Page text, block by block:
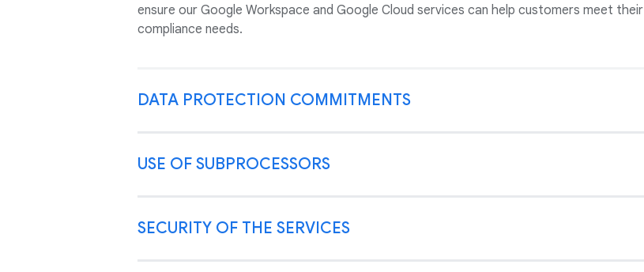
ensure our Google Workspace and Google Cloud services can help customers meet their
compliance needs.
DATA PROTECTION COMMITMENTS
USE OF SUBPROCESSORS
SECURITY OF THE SERVICES